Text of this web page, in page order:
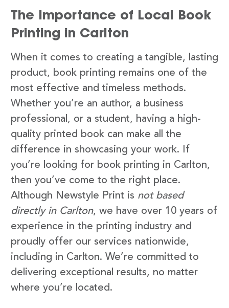
The Importance of Local Book
Printing in Carlton
When it comes to creating a tangible, lasting
product, book printing remains one of the
most effective and timeless methods.
Whether you’re an author, a business
professional, or a student, having a high-
quality printed book can make all the
difference in showcasing your work. If
you’re looking for book printing in Carlton,
then you’ve come to the right place.
Although Newstyle Print is not based
directly in Carlton, we have over 10 years of
experience in the printing industry and
proudly offer our services nationwide,
including in Carlton. We’re committed to
delivering exceptional results, no matter
where you’re located.